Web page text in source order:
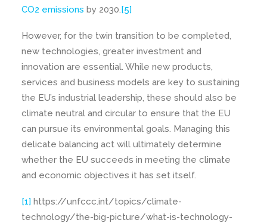
CO2 emissions by 2030.[5]
However, for the twin transition to be completed,
new technologies, greater investment and
innovation are essential. While new products,
services and business models are key to sustaining
the EU’s industrial leadership, these should also be
climate neutral and circular to ensure that the EU
can pursue its environmental goals. Managing this
delicate balancing act will ultimately determine
whether the EU succeeds in meeting the climate
and economic objectives it has set itself.
[1] https://unfccc.int/topics/climate-
technology/the-big-picture/what-is-technology-